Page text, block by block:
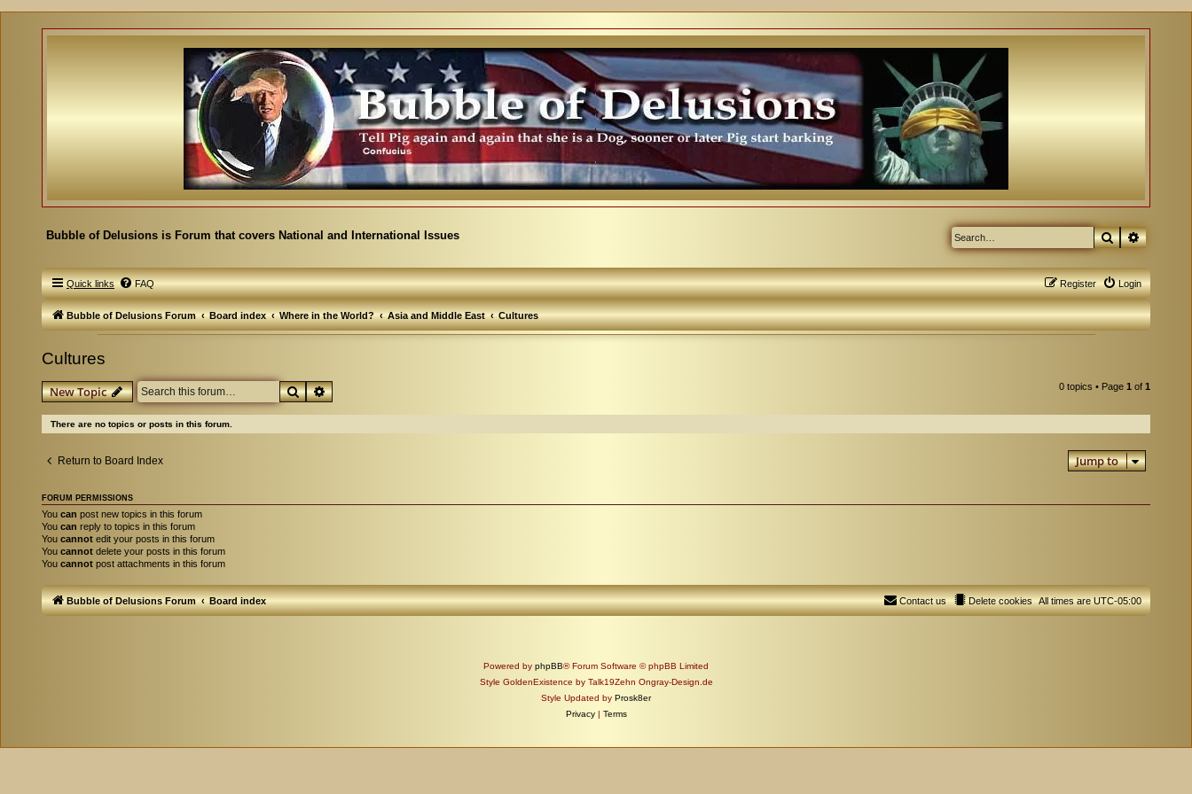
Bubble of Delusions is Forum that covers National and International Issues Search
Quick links FAQ Login
Register
Bubble of Delusions Forum Board index Where in the World? Asia and Middle East Cultures
Cultures
New Topic SearchAdvanced search 0 topics • Page 1 of 1
There are no topics or posts in this forum.
Return to Board Index Jump to
FORUM PERMISSIONS
You can post new topics in this forum
You can reply to topics in this forum
You cannot edit your posts in this forum
You cannot delete your posts in this forum
You cannot post attachments in this forum
Bubble of Delusions Forum Board index All times areUTC-05:00
Delete cookies
Contact us
Powered by phpBB® Forum Software © phpBB Limited
Style GoldenExistence by Talk19Zehn Ongray-Design.de
Style Updated by Prosk8er
Privacy | Terms